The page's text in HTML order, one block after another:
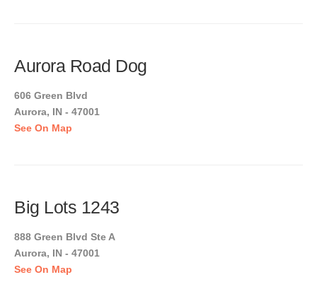
Aurora Road Dog
606 Green Blvd
Aurora, IN - 47001
See On Map
Big Lots 1243
888 Green Blvd Ste A
Aurora, IN - 47001
See On Map